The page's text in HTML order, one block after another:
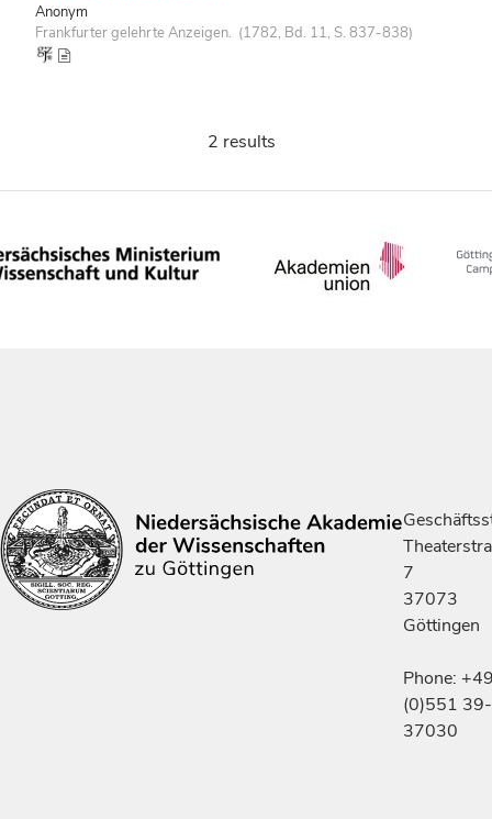
Anonym
Frankfurter gelehrte Anzeigen. (1782, Bd. 11, S. 837-838)
2 results
7
37073
Göttingen
Phone:
(0)551 39-
37030